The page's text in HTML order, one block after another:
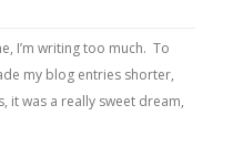
I’m writing too much. To
my blog entries shorter,
it was a really sweet dream,